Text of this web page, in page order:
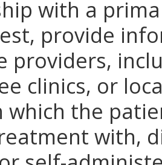
with a
provide
providers,
clinics, or
which the
with,